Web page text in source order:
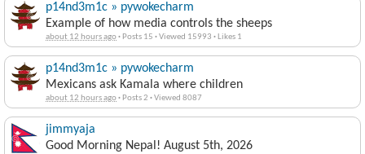
p14nd3m1c » pywokecharm
Example of how media controls the sheeps
about 12 hours ago· Posts 15 ·Viewed 15993 · Likes 1
p14nd3m1c » pywokecharm
Mexicans ask Kamala where children
about 12 hours ago· Posts 2 ·Viewed 8087
jimmyaja
Good Morning Nepal! August 5th, 2026